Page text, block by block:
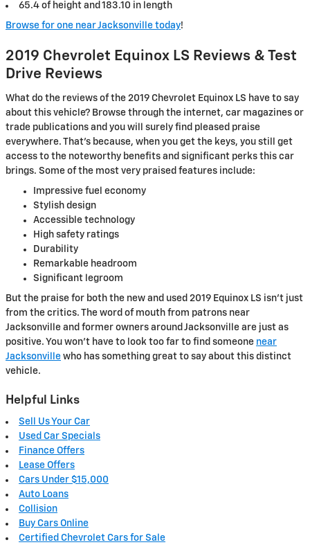
65.4 of height and 183.10 in length
Browse for one near Jacksonville today!
2019 Chevrolet Equinox LS Reviews & Test
Drive Reviews
What do the reviews of the 2019 Chevrolet Equinox LS have to say
about this vehicle? Browse through the internet, car magazines or
trade publications and you will surely find pleased praise
everywhere. That's because, when you get the keys, you still get
access to the noteworthy benefits and significant perks this car
brings. Some of the most very praised features include:
Impressive fuel economy
Stylish design
Accessible technology
High safety ratings
Durability
Remarkable headroom
Significant legroom
But the praise for both the new and used 2019 Equinox LS isn't just
from the critics. The word of mouth from patrons near
Jacksonville and former owners around Jacksonville are just as
positive. You won't have to look too far to find someone near
Jacksonville who has something great to say about this distinct
vehicle.
Helpful Links
Sell Us Your Car
Used Car Specials
Finance Offers
Lease Offers
Cars Under $15,000
Auto Loans
Collision
Buy Cars Online
Certified Chevrolet Cars for Sale